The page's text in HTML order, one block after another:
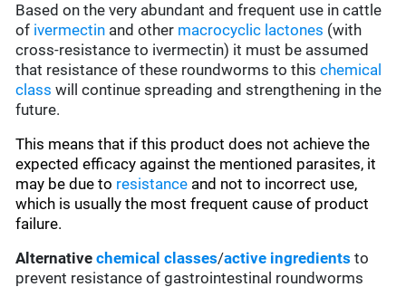
Based on the very abundant and frequent use in cattle
of ivermectin and other macrocyclic lactones (with
cross-resistance to ivermectin) it must be assumed
that resistance of these roundworms to thischemical
class will continue spreading and strengthening in the
future.
This means that if this product does not achieve the
expected efficacy against the mentioned parasites, it
may be due to resistance and not to incorrect use,
which is usually the most frequent cause of product
failure.
Alternative chemical classes/active ingredients to
prevent resistance of gastrointestinal roundworms